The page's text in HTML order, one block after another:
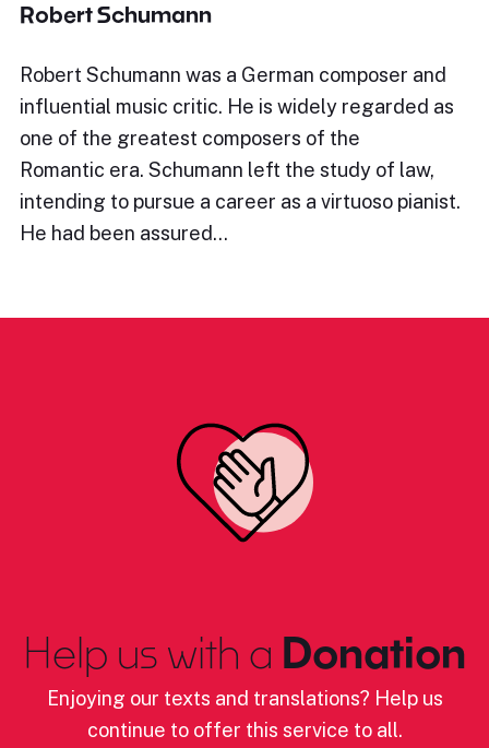
Robert Schumann
Robert Schumann was a German composer and
influential music critic. He is widely regarded as
one of the greatest composers of the
Romantic era. Schumann left the study of law,
intending to pursue a career as a virtuoso pianist.
He had been assured…
Help us with a Donation
Enjoying our texts and translations? Help us
continue to offer this service to all.